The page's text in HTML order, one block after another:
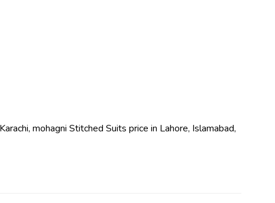
mohagni Stitched Suits price in Lahore, Islamabad,